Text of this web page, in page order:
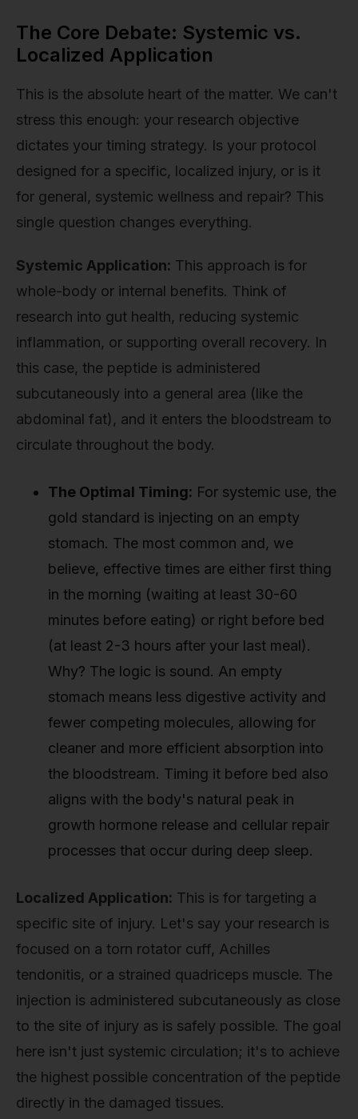
The Core Debate: Systemic vs.
Localized Application
This is the absolute heart of the matter. We can't
stress this enough: your research objective
dictates your timing strategy. Is your protocol
designed for a specific, localized injury, or is it
for general, systemic wellness and repair? This
single question changes everything.
Systemic Application: This approach is for
whole-body or internal benefits. Think of
research into gut health, reducing systemic
inflammation, or supporting overall recovery. In
this case, the peptide is administered
subcutaneously into a general area (like the
abdominal fat), and it enters the bloodstream to
circulate throughout the body.
The Optimal Timing: For systemic use, the
gold standard is injecting on an empty
stomach. The most common and, we
believe, effective times are either first thing
in the morning (waiting at least 30-60
minutes before eating) or right before bed
(at least 2-3 hours after your last meal).
Why? The logic is sound. An empty
stomach means less digestive activity and
fewer competing molecules, allowing for
cleaner and more efficient absorption into
the bloodstream. Timing it before bed also
aligns with the body's natural peak in
growth hormone release and cellular repair
processes that occur during deep sleep.
Localized Application: This is for targeting a
specific site of injury. Let's say your research is
focused on a torn rotator cuff, Achilles
tendonitis, or a strained quadriceps muscle. The
injection is administered subcutaneously as close
to the site of injury as is safely possible. The goal
here isn't just systemic circulation; it's to achieve
the highest possible concentration of the peptide
directly in the damaged tissues.